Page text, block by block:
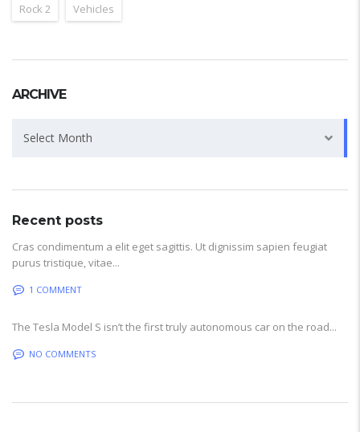
Rock 2 Vehicles
ARCHIVE
Select Month
Recent posts
Cras condimentum a elit eget sagittis. Ut dignissim sapien feugiat
purus tristique, vitae...
1 COMMENT
The Tesla Model S isn’t the first truly autonomous car on the road...
NO COMMENTS